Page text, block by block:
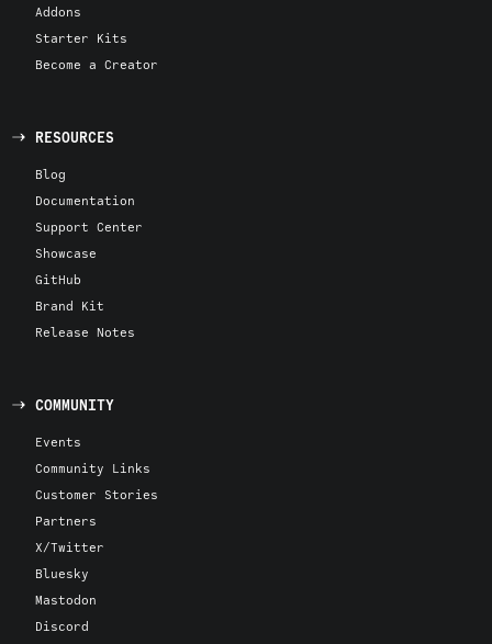
Addons
Starter Kits
Become a Creator
RESOURCES
Blog
Documentation
Support Center
Showcase
GitHub
Brand Kit
Release Notes
COMMUNITY
Events
Community Links
Customer Stories
Partners
X/Twitter
Bluesky
Mastodon
Discord